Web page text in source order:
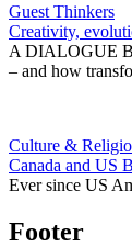
Guest Thinkers
Creativity,
A DIALOGUE
– and how
Culture &
Canada and US
Ever since US
Footer